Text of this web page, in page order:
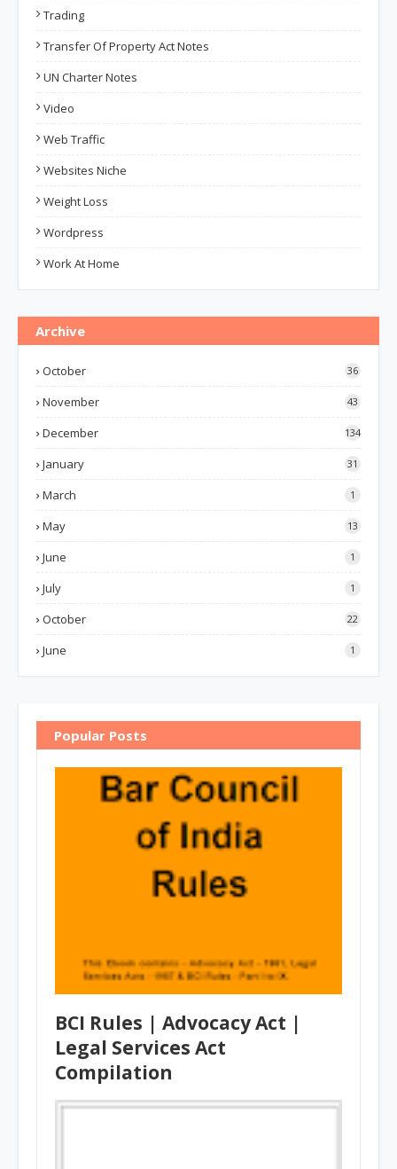
Trading
Transfer Of Property Act Notes
UN Charter Notes
Video
Web Traffic
Websites Niche
Weight Loss
Wordpress
Work At Home
Archive
October 36
November 43
December 134
January 31
March 1
May 13
June 1
July 1
October 22
June 1
Popular Posts
BCI Rules | Advocacy Act |
Legal Services Act
Compilation